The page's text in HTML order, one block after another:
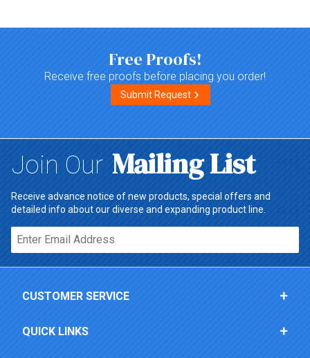
Free Proofs!
Receive free proofs before placing you order!
Submit Request
Join Our Mailing List
Receive advance notice of new products, special offers and
detailed info about our diverse and expanding product line.
Email*
CUSTOMER SERVICE
QUICK LINKS